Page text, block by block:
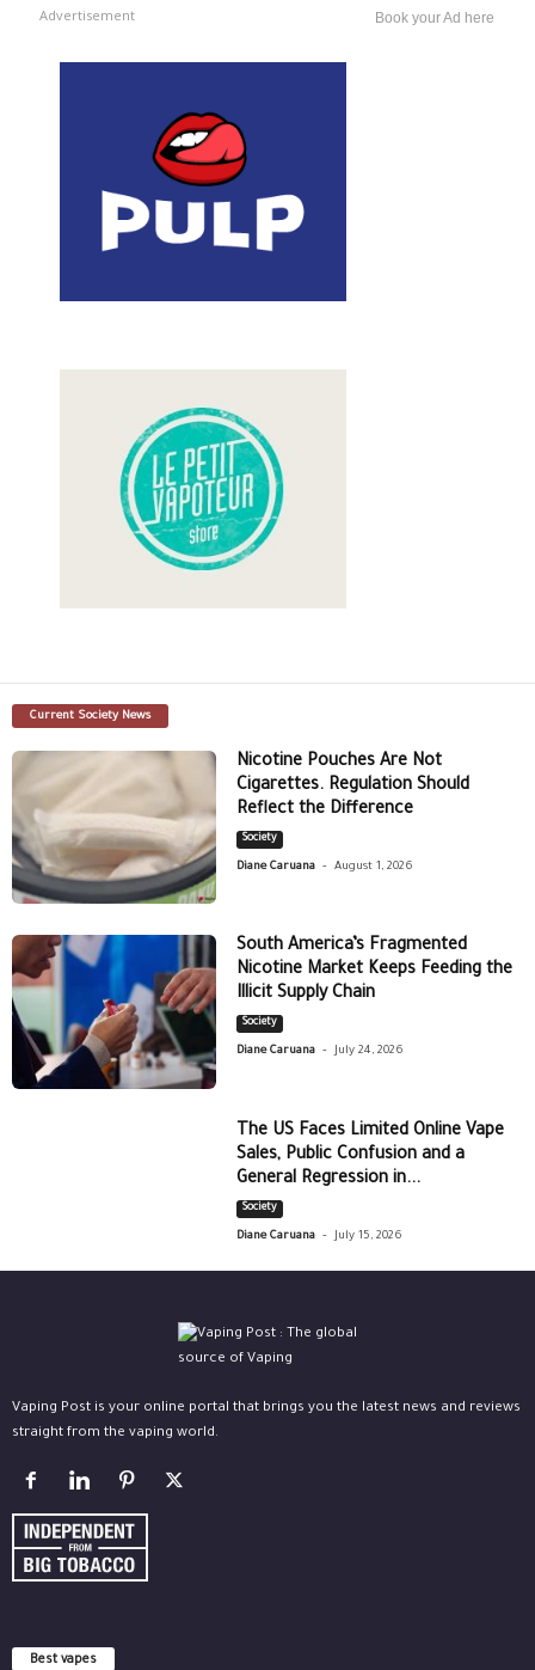
Advertisement Book your Ad here
Current Society News
Nicotine Pouches Are Not
Cigarettes. Regulation Should
Reflect the Difference
Society
Diane Caruana - August 1, 2026
South America’s Fragmented
Nicotine Market Keeps Feeding the
Illicit Supply Chain
Society
Diane Caruana - July 24, 2026
The US Faces Limited Online Vape
Sales, Public Confusion and a
General Regression in...
Society
Diane Caruana - July 15, 2026
Vaping Post is your online portal that brings you the latest news and reviews
straight from the vaping world.
Best vapes